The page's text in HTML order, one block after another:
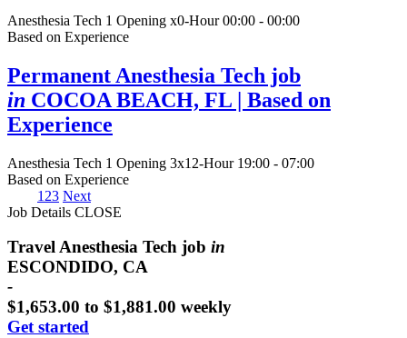
Anesthesia Tech 1 Opening x0-Hour 00:00 - 00:00
Based on Experience
Permanent Anesthesia Tech job
in COCOA BEACH, FL | Based on
Experience
Anesthesia Tech 1 Opening 3x12-Hour 19:00 - 07:00
Based on Experience
1 23 Next
Job Details CLOSE
Travel Anesthesia Tech job in
ESCONDIDO, CA
-
$1,653.00 to $1,881.00 weekly
Get started